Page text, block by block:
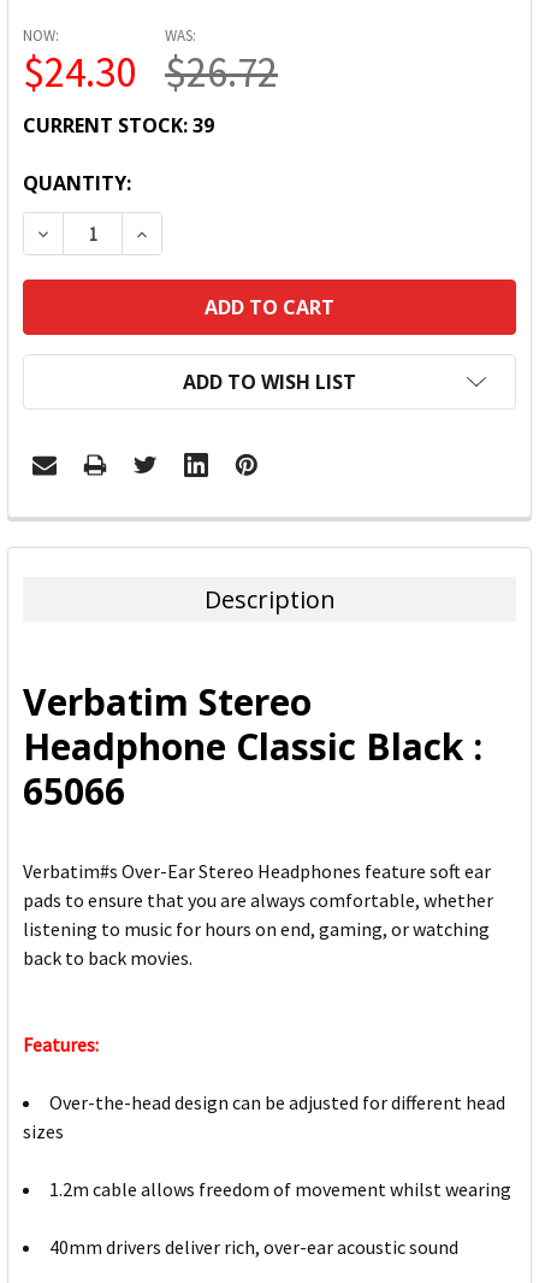
NOW:
$24.30
WAS:
$26.72
CURRENT STOCK:39
QUANTITY:
DECREASE QUANTITY:INCREASE QUANTITY:
ADD TO WISH LIST
FREQUENTLY
BOUGHT
ADD
SELECTED
TO CART
Description
Verbatim Stereo
Headphone Classic Black :
65066
Verbatim#s Over-Ear Stereo Headphones feature soft ear
pads to ensure that you are always comfortable, whether
listening to music for hours on end, gaming, or watching
back to back movies.
Features:
Over-the-head design can be adjusted for different head
sizes
1.2m cable allows freedom of movement whilst wearing
40mm drivers deliver rich, over-ear acoustic sound